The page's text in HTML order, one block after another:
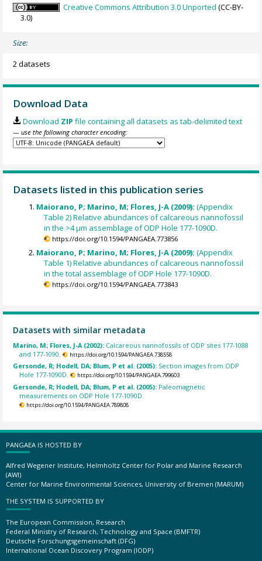
Creative Commons Attribution 3.0 Unported (CC-BY-
3.0)
Size:
2 datasets
Download Data
Download ZIP file containing all datasets as tab-delimited text
— use the following character encoding:
Datasets listed in this publication series
Maiorano, P; Marino, M; Flores, J-A (2009):(Appendix
Table 2) Relative abundances of calcareous nannofossil
in the >4 µm assemblage of ODP Hole 177-1090D.
https://doi.org/10.1594/PANGAEA.773856
Maiorano, P; Marino, M; Flores, J-A (2009):(Appendix
Table 1) Relative abundances of calcareous nannofossil
in the total assemblage of ODP Hole 177-1090D.
https://doi.org/10.1594/PANGAEA.773843
Datasets with similar metadata
Marino, M; Flores, J-A (2002): Calcareous nannofossils of ODP sites 177-1088
and 177-1090.
https://doi.org/10.1594/PANGAEA.738558
Gersonde, R; Hodell, DA; Blum, P et al. (2005): Section images from ODP
Hole 177-1090D.
https://doi.org/10.1594/PANGAEA.799603
Gersonde, R; Hodell, DA; Blum, P et al. (2005): Paleomagnetic
measurements on ODP Hole 177-1090D.
https://doi.org/10.1594/PANGAEA.789808
PANGAEA IS HOSTED BY
Alfred Wegener Institute, Helmholtz Center for Polar and Marine Research
(AWI)
Center for Marine Environmental Sciences, University of Bremen (MARUM)
THE SYSTEM IS SUPPORTED BY
The European Commission, Research
Federal Ministry of Research, Technology and Space (BMFTR)
Deutsche Forschungsgemeinschaft (DFG)
International Ocean Discovery Program (IODP)